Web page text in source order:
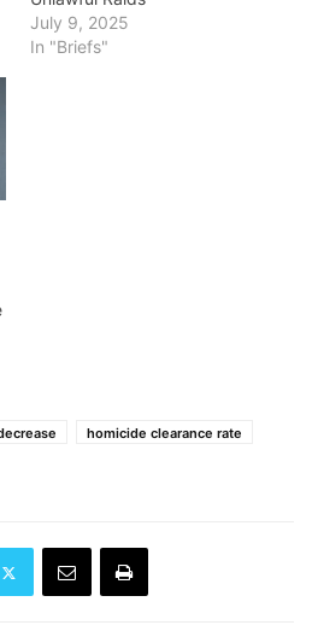
July 9, 2025
In "Briefs"
homicide clearance rate